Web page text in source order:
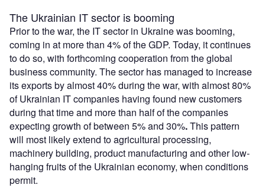
The Ukrainian IT sector is booming
Prior to the war, the IT sector in Ukraine was booming,
coming in at more than 4% of the GDP. Today, it continues
to do so, with forthcoming cooperation from the global
business community. The sector has managed to increase
its exports by almost 40% during the war, with almost 80%
of Ukrainian IT companies having found new customers
during that time and more than half of the companies
expecting growth of between 5% and 30%.This pattern
will most likely extend to agricultural processing,
machinery building, product manufacturing and other low-
hanging fruits of the Ukrainian economy, when conditions
permit.